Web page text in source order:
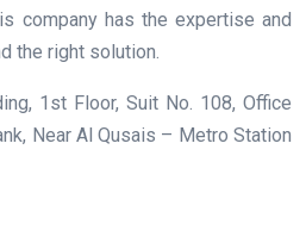
company has the expertise and
the right solution.
1st Floor, Suit No. 108, Office
Near Al Qusais – Metro Station